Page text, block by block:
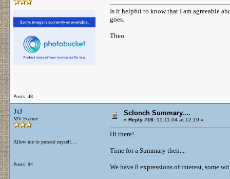
Posts: 48
Is it helpful to know that I am agreeable
goes.
Theo
JtJ
MV Feature
Allow me to present myself....
Posts: 94
Sclonch Summary....
« Reply #16: 15.11.04 at 12:19 »
Hi there!
Time for a Summary then....
We have 8 expressions of interest, some